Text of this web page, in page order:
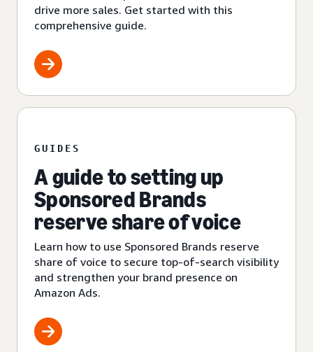
drive more sales. Get started with this
comprehensive guide.
GUIDES
A guide to setting up
Sponsored Brands
reserve share of voice
Learn how to use Sponsored Brands reserve
share of voice to secure top-of-search visibility
and strengthen your brand presence on
Amazon Ads.